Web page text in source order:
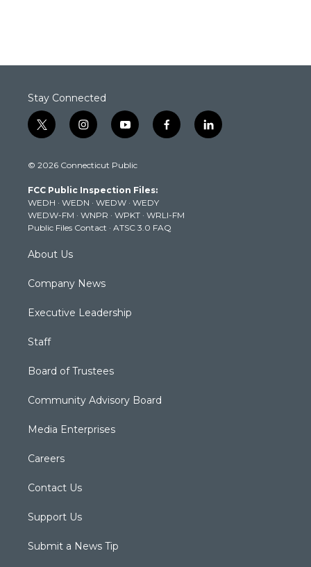
Stay Connected
t
w
t
e
r
i
n
t
g
r
a
m
y
o
t
b
e
f
a
k
l
i
© 2026 Connecticut Public
FCC Public Inspection Files:
WEDH · WEDN · WEDW · WEDY
WEDW-FM · WNPR · WPKT · WRLI-FM
Public Files Contact · ATSC 3.0 FAQ
About Us
Company News
Executive Leadership
Staff
Board of Trustees
Community Advisory Board
Media Enterprises
Careers
Contact Us
Support Us
Submit a News Tip